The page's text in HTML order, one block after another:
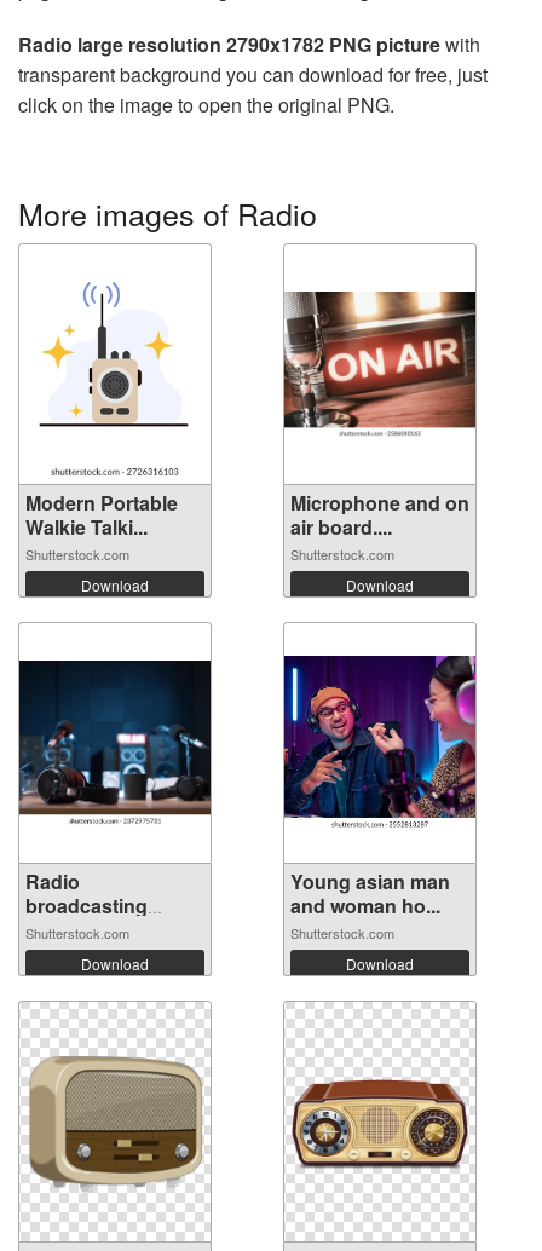
Radio large resolution 2790x1782 PNG picturewith
transparent background you can download for free, just
click on the image to open the original PNG.
More images of Radio
Modern Portable
Walkie Talki...
Shutterstock.com
Download
Microphone and on
air board....
Shutterstock.com
Download
Radio
broadcasting
station p...
Shutterstock.com
Download
Young asian man
and woman ho...
Shutterstock.com
Download